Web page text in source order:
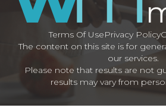
Terms Of UsePrivacy Policy
The content on this site is for
our services.
Please note that results are not
results may vary from